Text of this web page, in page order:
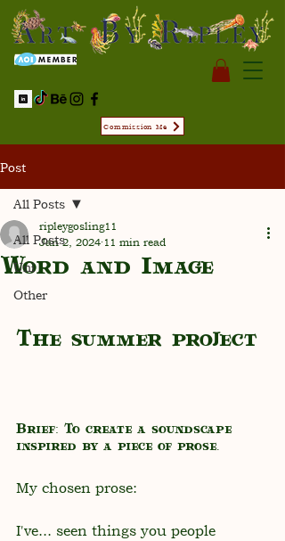
Commission Me
Post
All Posts
Uni
Other
All Posts
Word and Image
ripleygosling11
Jan 2, 2024 11 min read
The summer project
Brief: To create a soundscape
inspired by a piece of prose.
My chosen prose:
I've... seen things you people